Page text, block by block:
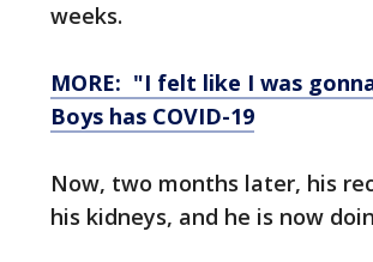
weeks.
MORE: "I felt like I was
Boys has COVID-19
Now, two months later, his
his kidneys, and he is now